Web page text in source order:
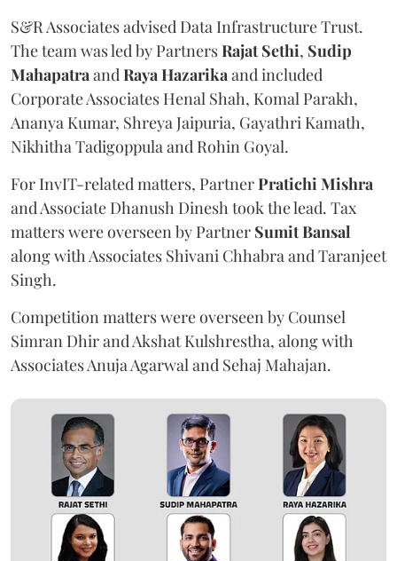
S&R Associates advised Data Infrastructure Trust.
The team was led by PartnersRajat Sethi, Sudip
MahapatraandRaya Hazarikaand included
Corporate Associates Henal Shah, Komal Parakh,
Ananya Kumar, Shreya Jaipuria, Gayathri Kamath,
Nikhitha Tadigoppula and Rohin Goyal.
For InvIT-related matters, PartnerPratichi Mishra
and Associate Dhanush Dinesh took the lead. Tax
matters were overseen by Partner Sumit Bansal
along with Associates Shivani Chhabra and Taranjeet
Singh.
Competition matters were overseen by Counsel
Simran Dhir and Akshat Kulshrestha, along with
Associates Anuja Agarwal and Sehaj Mahajan.